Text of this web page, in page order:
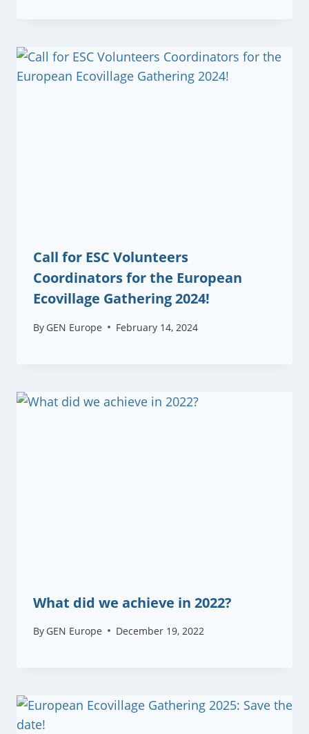
Call for ESC Volunteers
Coordinators for the European
Ecovillage Gathering 2024!
By GEN Europe February 14, 2024
What did we achieve in 2022?
By GEN Europe December 19, 2022